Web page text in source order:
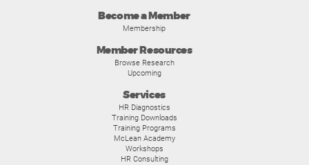
Become a Member
Membership
Member Resources
Browse Research
Upcoming
Services
HR Diagnostics
Training Downloads
Training Programs
McLean Academy
Workshops
HR Consulting